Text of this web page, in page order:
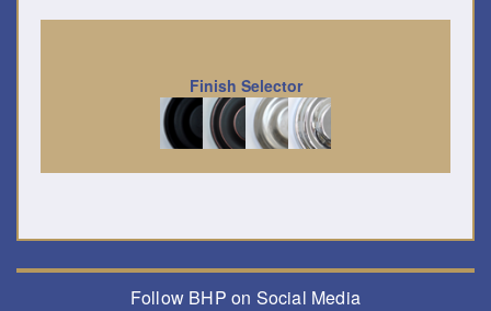
Finish Selector
Follow BHP on Social Media